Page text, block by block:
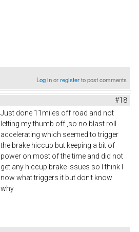
Log inorregisterto post comments
#18
Just done 11miles off road and not
letting my thumb off ,so no blast roll
accelerating which seemed to trigger
the brake hiccup but keeping a bit of
power on most of the time and did not
get any hiccup brake issues so I think I
now what triggers it but don't know
why